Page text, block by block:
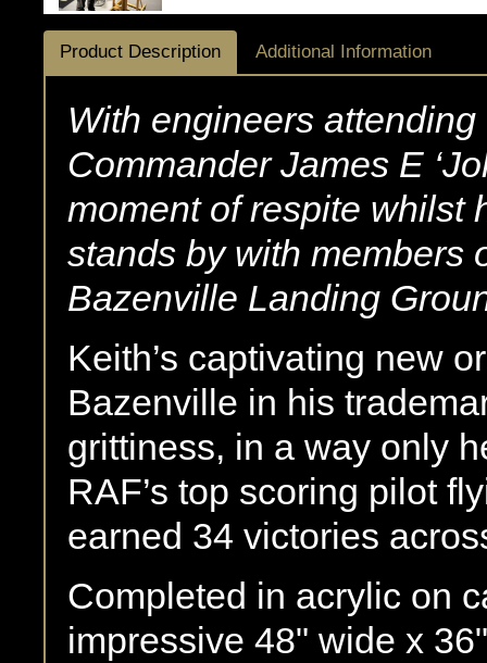
Product Description Additional Information
With engineers
Commander James E
moment of respite whilst
stands by with members
Bazenville Landing
Keith’s captivating new
Bazenville in his
grittiness, in a way only
RAF’s top scoring pilot
earned 34 victories
Completed in acrylic on
impressive 48" wide x